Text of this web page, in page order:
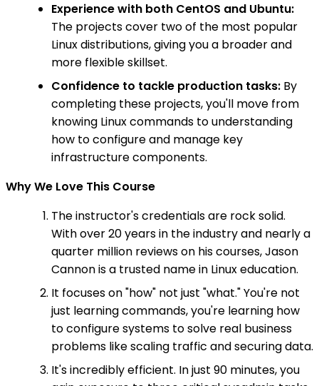
Experience with both CentOS and Ubuntu:
The projects cover two of the most popular
Linux distributions, giving you a broader and
more flexible skillset.
Confidence to tackle production tasks: By
completing these projects, you'll move from
knowing Linux commands to understanding
how to configure and manage key
infrastructure components.
Why We Love This Course
The instructor's credentials are rock solid.
With over 20 years in the industry and nearly a
quarter million reviews on his courses, Jason
Cannon is a trusted name in Linux education.
It focuses on "how" not just "what." You're not
just learning commands, you're learning how
to configure systems to solve real business
problems like scaling traffic and securing data.
It's incredibly efficient. In just 90 minutes, you